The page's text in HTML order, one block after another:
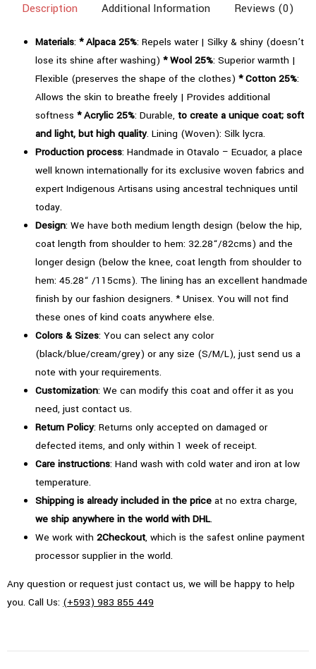
Black
quantity
Description Additional Information Reviews (0)
Materials: *Alpaca 25%: Repels water | Silky & shiny (doesn’t
lose its shine after washing) *Wool 25%: Superior warmth |
Flexible (preserves the shape of the clothes) *Cotton 25%:
Allows the skin to breathe freely | Provides additional
softness * Acrylic 25%: Durable, to create a unique coat; soft
and light, but high quality. Lining (Woven): Silk lycra.
Production process: Handmade in Otavalo – Ecuador, a place
well known internationally for its exclusive woven fabrics and
expert Indigenous Artisans using ancestral techniques until
today.
Design: We have both medium length design (below the hip,
coat length from shoulder to hem: 32.28“/82cms) and the
longer design (below the knee, coat length from shoulder to
hem: 45.28“ /115cms). The lining has an excellent handmade
finish by our fashion designers. * Unisex. You will not find
these ones of kind coats anywhere else.
Colors & Sizes: You can select any color
(black/blue/cream/grey) or any size (S/M/L), just send us a
note with your requirements.
Customization: We can modify this coat and offer it as you
need, just contact us.
Return Policy: Returns only accepted on damaged or
defected items, and only within 1 week of receipt.
Care instructions: Hand wash with cold water and iron at low
temperature.
Shipping is already included in the price at no extra charge,
we ship anywhere in the world with DHL.
We work with 2Checkout, which is the safest online payment
processor supplier in the world.
Any question or request just contact us, we will be happy to help
you. Call Us: (+593) 983 855 449